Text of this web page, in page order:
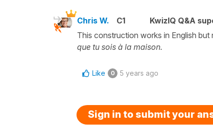
Chris W. C1
KwizIQ Q&A
This construction works in English
que tu sois à la maison.
Like 0 5 years ago
Sign in to submit your